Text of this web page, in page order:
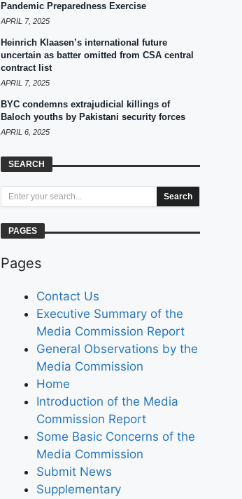
Pandemic Preparedness Exercise
APRIL 7, 2025
Heinrich Klaasen’s international future
uncertain as batter omitted from CSA central
contract list
APRIL 7, 2025
BYC condemns extrajudicial killings of
Baloch youths by Pakistani security forces
APRIL 6, 2025
SEARCH
Search
PAGES
Pages
Contact Us
Executive Summary of the
Media Commission Report
General Observations by the
Media Commission
Home
Introduction of the Media
Commission Report
Some Basic Concerns of the
Media Commission
Submit News
Supplementary